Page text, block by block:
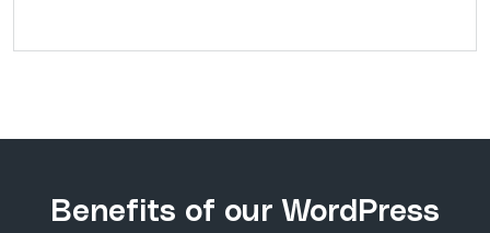
Benefits of our WordPress